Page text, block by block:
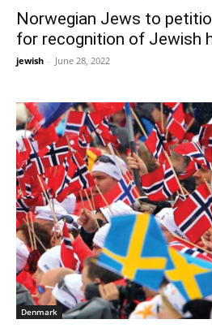
Norwegian Jews to
for recognition of Jewish
jewish - June 28, 2022
Denmark